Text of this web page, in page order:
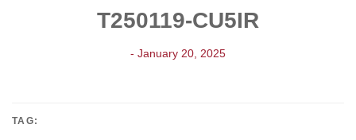
T250119-CU5IR
- January 20, 2025
TAG: